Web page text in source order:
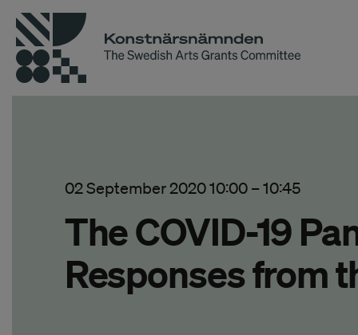
02 September 2020 10:00–10:45
The COVID-19
Responses from